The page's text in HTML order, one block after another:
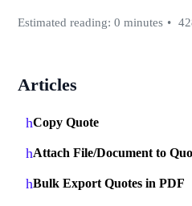
Estimated reading: 0 minutes
Articles
Copy Quote
Attach File/Document to
Bulk Export Quotes in PDF